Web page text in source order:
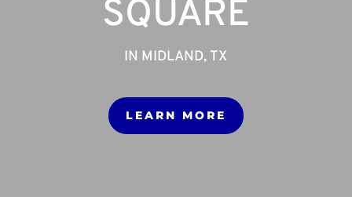
SQUARE
IN MIDLAND, TX
LEARN MORE